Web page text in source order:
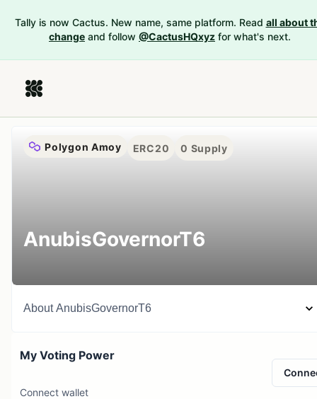
Tally is now Cactus. New name, same platform. Read all about
change and follow @CactusHQxyz for what's next.
Polygon Amoy ERC20 0 Supply
AnubisGovernorT6
AboutAnubisGovernorT6
My Voting Power
Connect wallet